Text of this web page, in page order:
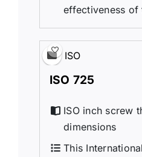
effectiveness of
ISO
ISO 725
ISO inch screw
dimensions
This